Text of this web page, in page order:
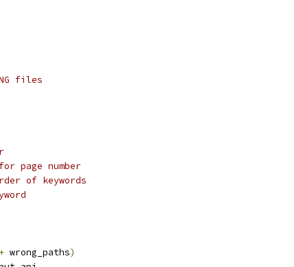
files
page number
of keywords
+ wrong_paths)